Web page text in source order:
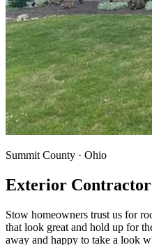
Summit County · Ohio
Exterior
Stow homeowners trust us for
that look great and hold up for
away and happy to take a look